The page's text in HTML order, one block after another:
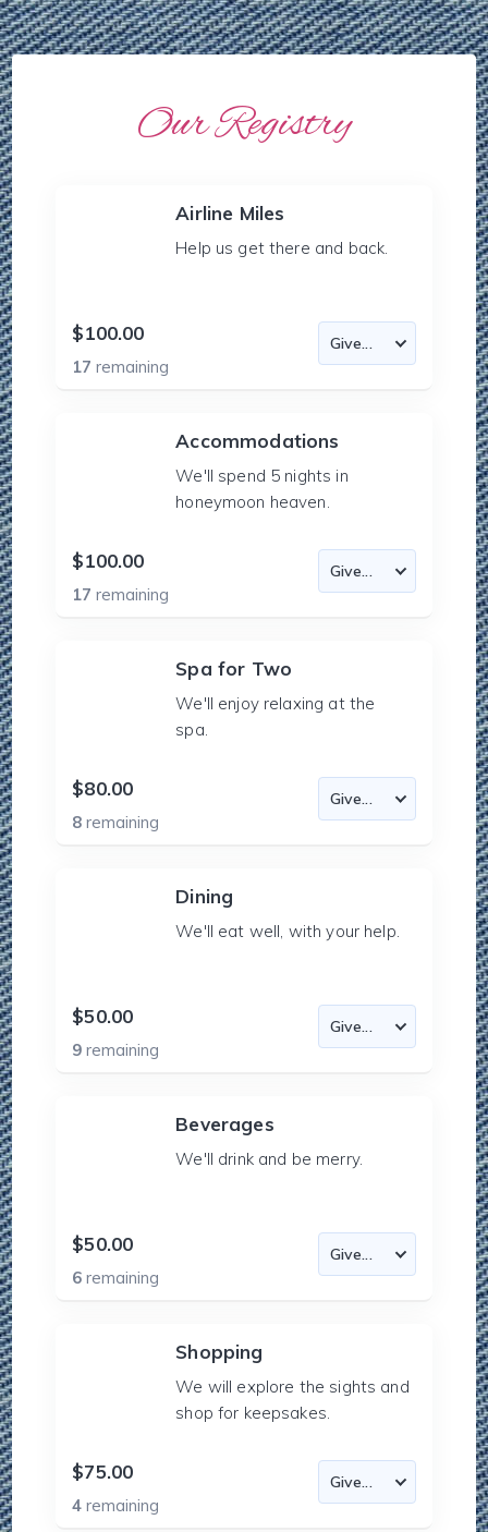
Our Registry
Airline Miles
Help us get there and back.
$100.00
17remaining
Accommodations
We'll spend 5 nights in
honeymoon heaven.
$100.00
17remaining
Spa for Two
We'll enjoy relaxing at the
spa.
$80.00
8remaining
Dining
We'll eat well, with your help.
$50.00
9remaining
Beverages
We'll drink and be merry.
$50.00
6remaining
Shopping
We will explore the sights and
shop for keepsakes.
$75.00
4remaining